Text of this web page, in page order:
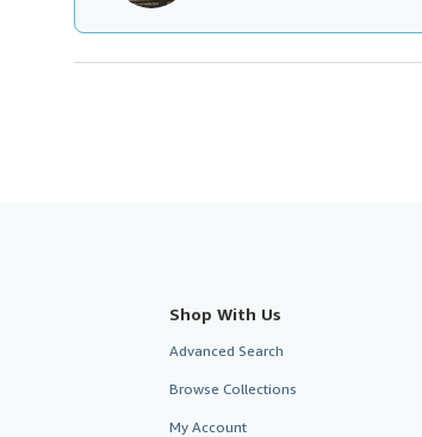
Shop With Us
Advanced Search
Browse Collections
My Account